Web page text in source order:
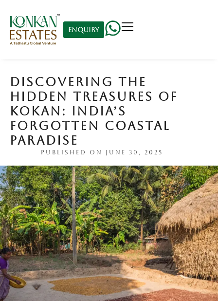
Enquiry
DISCOVERING THE
HIDDEN TREASURES OF
KOKAN: INDIA’S
FORGOTTEN COASTAL
PARADISE
PUBLISHED ON JUNE 30, 2025